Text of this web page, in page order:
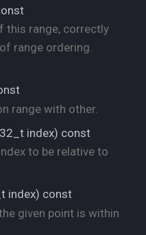
this range, correctly
range ordering.
range with other.
index) const
to be relative to
index) const
given point is within